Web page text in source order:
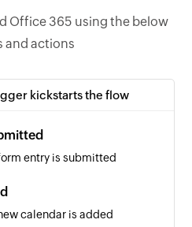
Office 365 using the below
and actions
kickstarts the flow
entry is submitted
calendar is added